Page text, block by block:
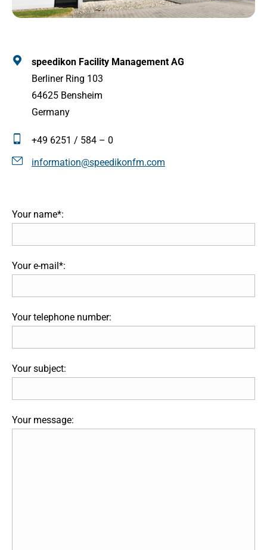
speedikon Facility Management AG
Berliner Ring 103
64625 Bensheim
Germany
+49 6251 / 584 – 0
information@speedikonfm.com
Your name*:
Your e-mail*:
Your telephone number:
Your subject:
Your message: